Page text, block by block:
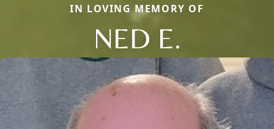
IN LOVING MEMORY OF
NED E.